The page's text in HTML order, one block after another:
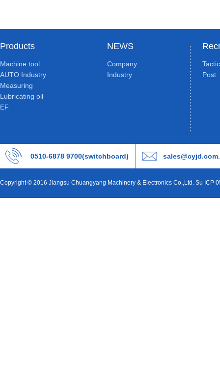
Products
Machine tool
AUTO Industry
Measuring
Lubricating oil
EF
NEWS
Company
Industry
Post
0510-6878 9700(switchboard)
Copyright © 2016 Jiangsu Chuangyang Machinery & Electronics Co.,Ltd. Su ICP